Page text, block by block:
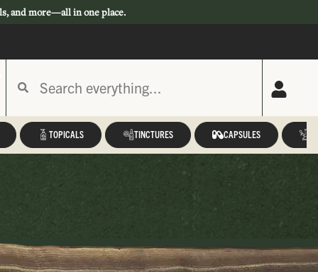
and more—all in one place.
TOPICALS TINCTURES CAPSULES